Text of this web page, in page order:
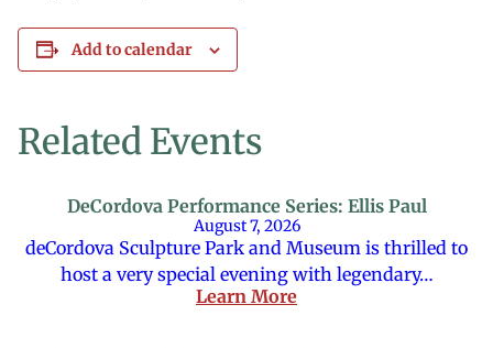
Add to calendar
Related Events
DeCordova Performance Series: Ellis Paul
August 7, 2026
deCordova Sculpture Park and Museum is thrilled to
host a very special evening with legendary…
Learn More